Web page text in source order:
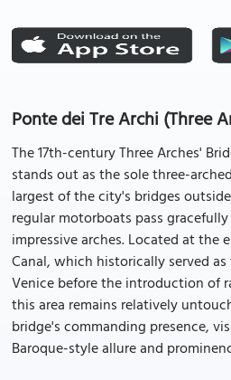
Ponte dei Tre Archi (Three
The 17th-century Three Arches'
stands out as the sole three-
largest of the city's bridges
regular motorboats pass
impressive arches. Located at the
Canal, which historically served
Venice before the introduction of
this area remains relatively
bridge's commanding presence,
Baroque-style allure and